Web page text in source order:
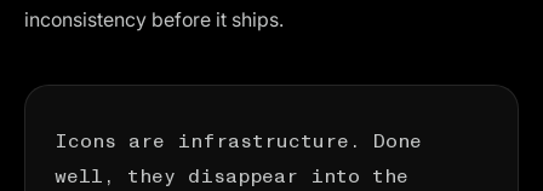
inconsistency before it ships.
Icons are infrastructure. Done
well, they disappear into the